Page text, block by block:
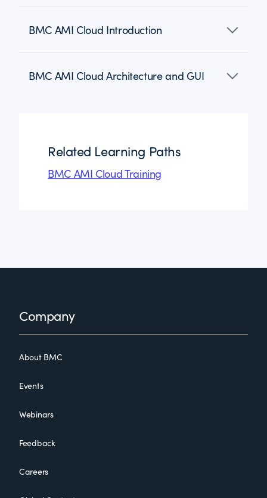
BMC AMI Cloud Introduction
BMC AMI Cloud Architecture and GUI
Related Learning Paths
BMC AMI Cloud Training
FooterCompany
About BMC
Events
Webinars
Feedback
Careers